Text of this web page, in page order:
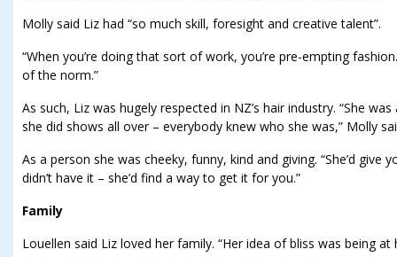
Molly said Liz had “so much skill, foresight and creative talent”.
“When you’re doing that sort of work, you’re pre-empting
of the norm.”
As such, Liz was hugely respected in NZ’s hair industry. “She
she did shows all over – everybody knew who she was,” Molly
As a person she was cheeky, funny, kind and giving. “She’d give
didn’t have it – she’d find a way to get it for you.”
Family
Louellen said Liz loved her family. “Her idea of bliss was being